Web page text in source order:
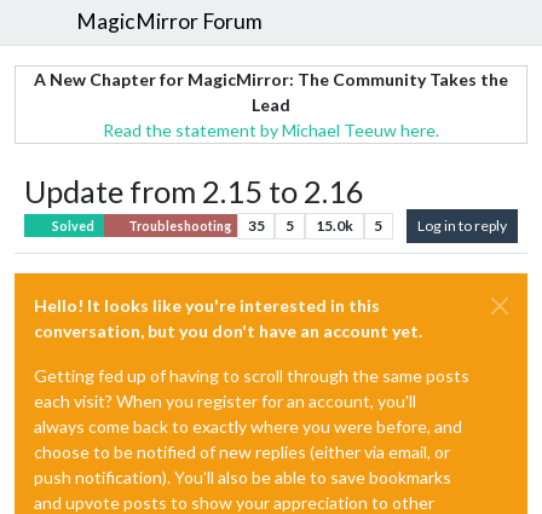
MagicMirror Forum
A New Chapter for MagicMirror: The Community Takes the
Lead
Read the statement by Michael Teeuw here.
Update from 2.15 to 2.16
Solved Troubleshooting 35 5 15.0k 5 Log in to reply
Hello! It looks like you're interested in this
conversation, but you don't have an account yet.
Getting fed up of having to scroll through the same posts
each visit? When you register for an account, you'll
always come back to exactly where you were before, and
choose to be notified of new replies (either via email, or
push notification). You'll also be able to save bookmarks
and upvote posts to show your appreciation to other